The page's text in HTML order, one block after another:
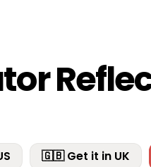
🇬🇧 Get it in UK